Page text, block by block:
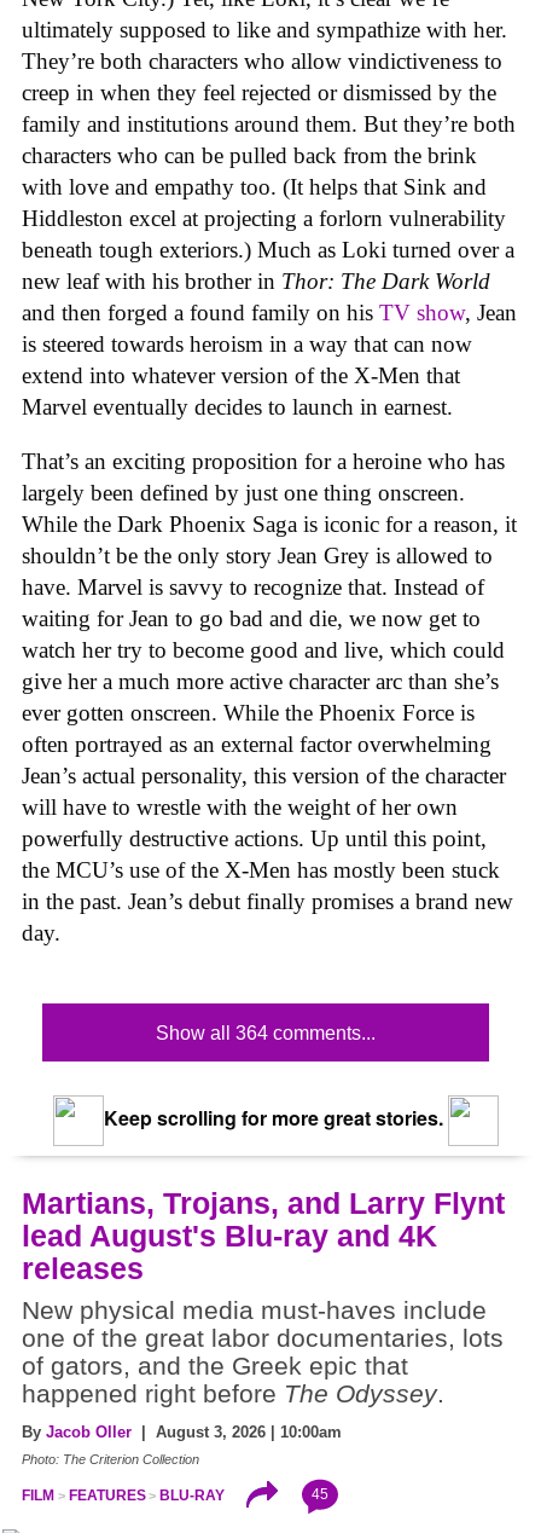
ultimately supposed to like and sympathize with her.
They’re both characters who allow vindictiveness to
creep in when they feel rejected or dismissed by the
family and institutions around them. But they’re both
characters who can be pulled back from the brink
with love and empathy too. (It helps that Sink and
Hiddleston excel at projecting a forlorn vulnerability
beneath tough exteriors.) Much as Loki turned over a
new leaf with his brother in Thor: The Dark World
and then forged a found family on his TV show, Jean
is steered towards heroism in a way that can now
extend into whatever version of the X-Men that
Marvel eventually decides to launch in earnest.
That’s an exciting proposition for a heroine who has
largely been defined by just one thing onscreen.
While the Dark Phoenix Saga is iconic for a reason, it
shouldn’t be the only story Jean Grey is allowed to
have. Marvel is savvy to recognize that. Instead of
waiting for Jean to go bad and die, we now get to
watch her try to become good and live, which could
give her a much more active character arc than she’s
ever gotten onscreen. While the Phoenix Force is
often portrayed as an external factor overwhelming
Jean’s actual personality, this version of the character
will have to wrestle with the weight of her own
powerfully destructive actions. Up until this point,
the MCU’s use of the X-Men has mostly been stuck
in the past. Jean’s debut finally promises a brand new
day.
Show all 364 comments...
Keep scrolling for more great stories.
Martians, Trojans, and Larry Flynt
lead August's Blu-ray and 4K
releases
New physical media must-haves include
one of the great labor documentaries, lots
of gators, and the Greek epic that
happened right before The Odyssey.
By Jacob Oller | August 3, 2026 | 10:00am
Photo: The Criterion Collection
FILM FEATURES BLU-RAY 45